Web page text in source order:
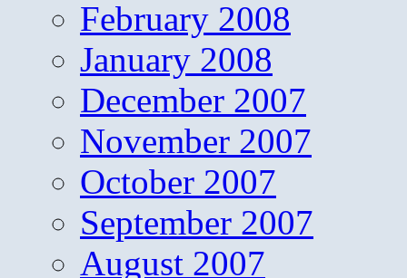
February 2008
January 2008
December 2007
November 2007
October 2007
September 2007
August 2007